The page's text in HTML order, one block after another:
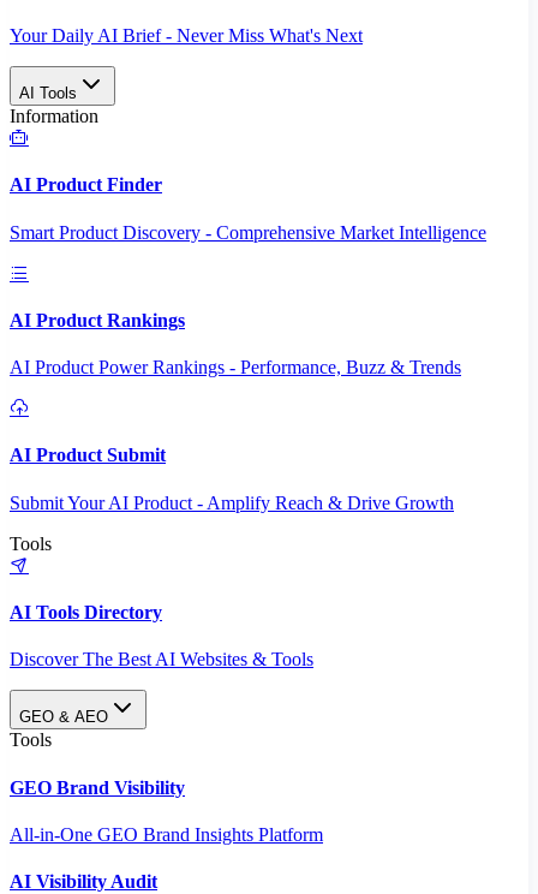
Your Daily AI Brief - Never Miss What's Next
AI Tools
Information
AI Product Finder
Smart Product Discovery - Comprehensive Market Intelligence
AI Product Rankings
AI Product Power Rankings - Performance, Buzz & Trends
AI Product Submit
Submit Your AI Product - Amplify Reach & Drive Growth
Tools
AI Tools Directory
Discover The Best AI Websites & Tools
GEO & AEO
Tools
GEO Brand Visibility
All-in-One GEO Brand Insights Platform
AI Visibility Audit